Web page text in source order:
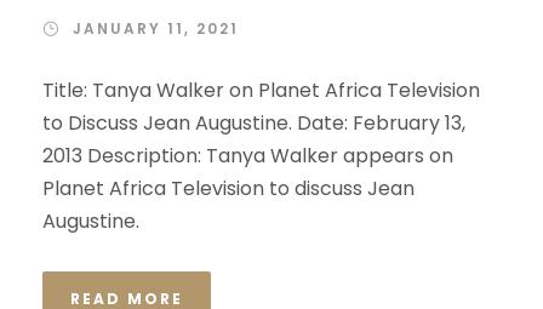
JANUARY 11, 2021
Title: Tanya Walker on Planet Africa Television
to Discuss Jean Augustine. Date: February 13,
2013 Description: Tanya Walker appears on
Planet Africa Television to discuss Jean
Augustine.
READ MORE